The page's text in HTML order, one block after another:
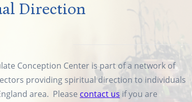
Direction
Conception Center is part of a network of
providing spiritual direction to individuals
area. Please contact us if you are